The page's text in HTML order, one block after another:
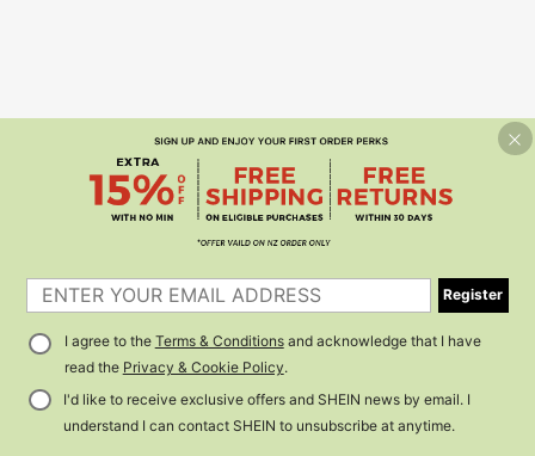
Register
I agree to the Terms & Conditionsand acknowledge that I have
read the Privacy & Cookie Policy.
I'd like to receive exclusive offers and SHEIN news by email. I
understand I can contact SHEIN to unsubscribe at anytime.